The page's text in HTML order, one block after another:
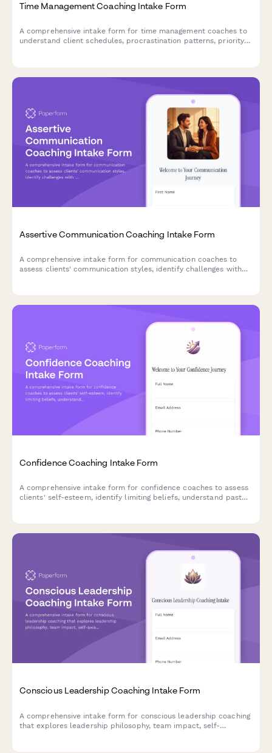
Time Management Coaching Intake Form
A comprehensive intake form for time management coaches to
understand client schedules, procrastination patterns, priority
Assertive Communication Coaching Intake Form
A comprehensive intake form for communication coaches to
assess clients' communication styles, identify challenges with
Confidence Coaching Intake Form
A comprehensive intake form for confidence coaches to assess
clients' self-esteem, identify limiting beliefs, understand past
Conscious Leadership Coaching Intake Form
A comprehensive intake form for conscious leadership coaching
that explores leadership philosophy, team impact, self-